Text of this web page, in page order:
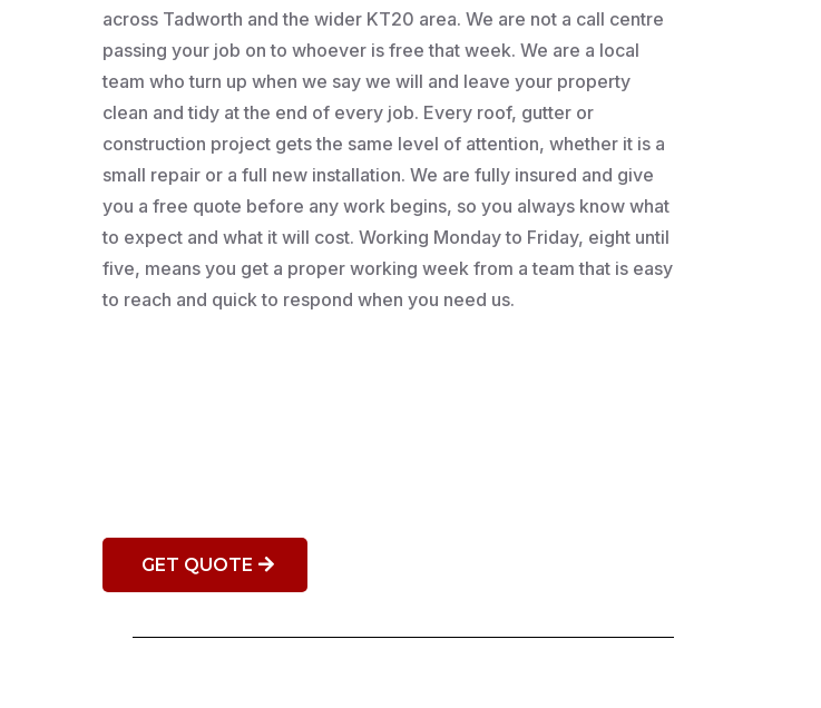
across Tadworth and the wider KT20 area. We are not a call centre
passing your job on to whoever is free that week. We are a local
team who turn up when we say we will and leave your property
clean and tidy at the end of every job. Every roof, gutter or
construction project gets the same level of attention, whether it is a
small repair or a full new installation. We are fully insured and give
you a free quote before any work begins, so you always know what
to expect and what it will cost. Working Monday to Friday, eight until
five, means you get a proper working week from a team that is easy
to reach and quick to respond when you need us.
GET QUOTE